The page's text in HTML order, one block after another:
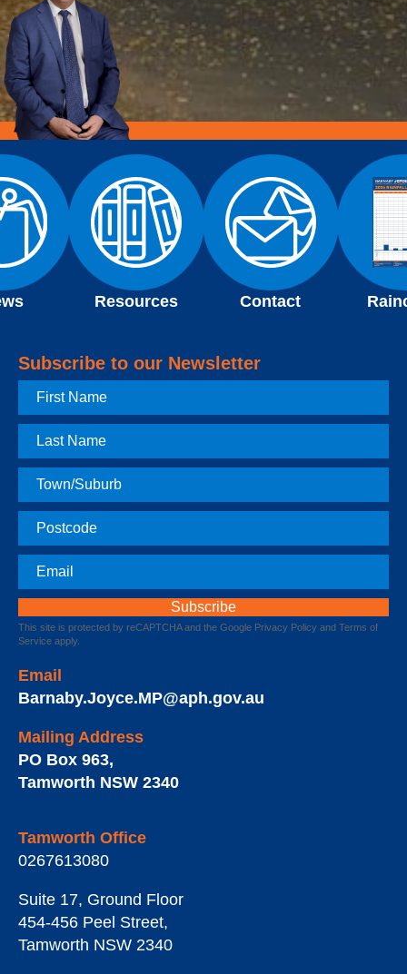
Resources Contact
Subscribe to our Newsletter
First
Name
Last
Name
Town
Postcode
Email
This site is protected by reCAPTCHA and the Google Privacy Policy and Terms of
Service apply.
Email
Barnaby.Joyce.MP@aph.gov.au
Mailing Address
PO Box 963,
Tamworth NSW 2340
Tamworth Office
0267613080
Suite 17, Ground Floor
454-456 Peel Street,
Tamworth NSW 2340